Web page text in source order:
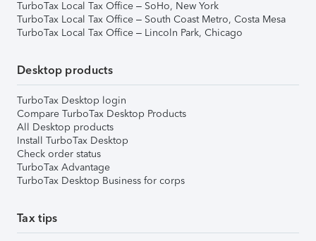
TurboTax Local Tax Office – SoHo, New York
TurboTax Local Tax Office – South Coast Metro, Costa Mesa
TurboTax Local Tax Office – Lincoln Park, Chicago
Desktop products
TurboTax Desktop login
Compare TurboTax Desktop Products
All Desktop products
Install TurboTax Desktop
Check order status
TurboTax Advantage
TurboTax Desktop Business for corps
Tax tips